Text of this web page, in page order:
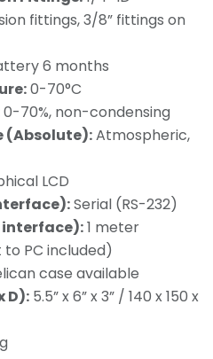
fittings, 3/8” fittings on
6 months
0-70°C
0-70%, non-condensing
(Absolute):Atmospheric,
LCD
Serial (RS-232)
interface):1 meter
PC included)
case available
D): 5.5” x 6” x 3” / 140 x 150 x